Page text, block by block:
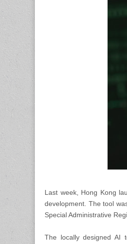
Last week, Hong Kong
development. The tool
Special Administrative
The locally designed AI